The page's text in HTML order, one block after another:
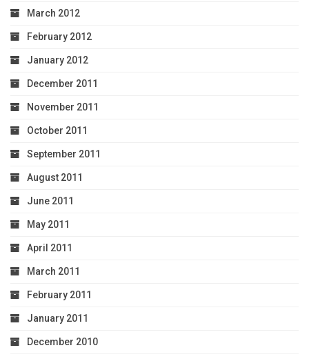
March 2012
February 2012
January 2012
December 2011
November 2011
October 2011
September 2011
August 2011
June 2011
May 2011
April 2011
March 2011
February 2011
January 2011
December 2010